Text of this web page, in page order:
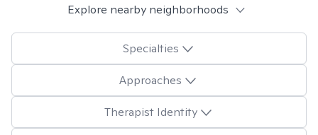
Explore nearby neighborhoods
Specialties
Approaches
Therapist Identity